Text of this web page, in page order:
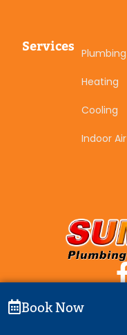
Book Now
Services Plumbing
Heating
Cooling
Indoor Air